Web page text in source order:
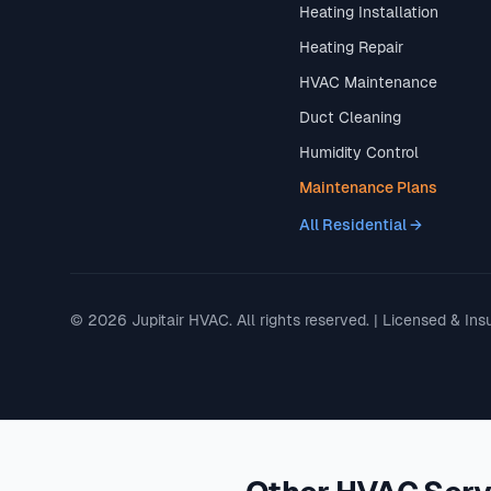
Heating Installation
Heating Repair
HVAC Maintenance
Duct Cleaning
Humidity Control
Maintenance Plans
All Residential →
© 2026 Jupitair HVAC. All rights reserved. | Licensed &